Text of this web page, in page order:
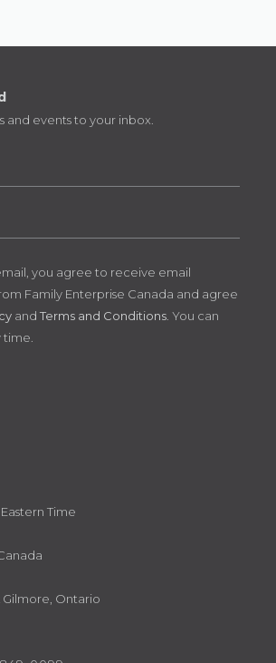
and events to your inbox.
you agree to receive email
Family Enterprise Canada and agree
and Terms and Conditions . You can
time.
Time
Ontario